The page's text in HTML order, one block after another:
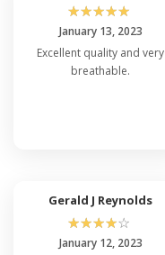
☆☆☆☆☆
January 13, 2023
Excellent quality and very
breathable.
Gerald J Reynolds
☆☆☆☆☆
January 12, 2023